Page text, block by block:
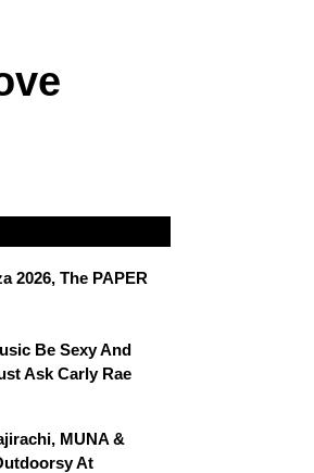
2026, The PAPER
Be Sexy And
Ask Carly Rae
MUNA &
At